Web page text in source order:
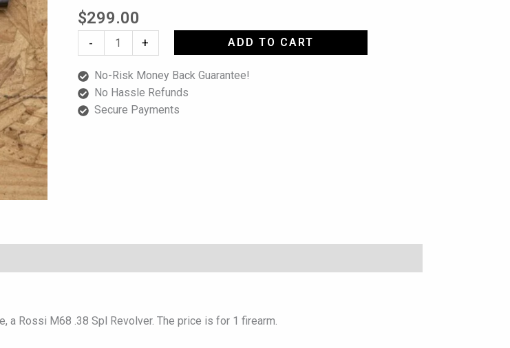
$299.00
-
Spl
Police
Trade-
Revolver
quantity
+ ADD TO CART
No-Risk Money Back Guarantee!
No Hassle Refunds
Secure Payments
Rossi M68 .38 Spl Revolver. The price is for 1 firearm.